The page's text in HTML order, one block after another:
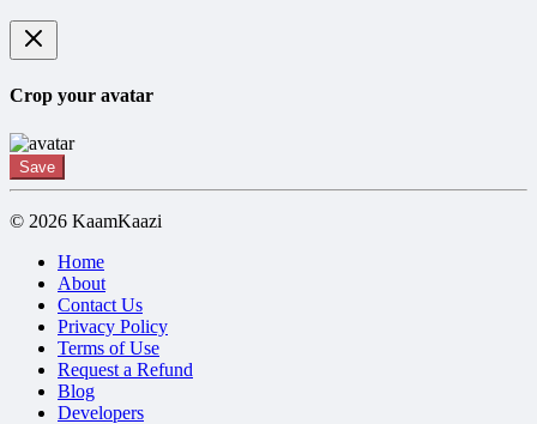
Crop your avatar
Save
© 2026 KaamKaazi
Home
About
Contact Us
Privacy Policy
Terms of Use
Request a Refund
Blog
Developers